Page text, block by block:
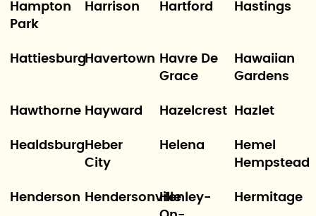
Hampton
Park
Harrison Hartford Hastings
HattiesburgHavertown Havre De
Grace
Hawaiian
Gardens
Hawthorne Hayward Hazelcrest Hazlet
Healdsburg Heber
City
Helena
Hemel
Hempstead
Henderson HendersonvilleHenley-
Hermitage